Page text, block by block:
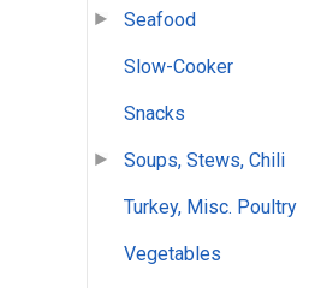
Seafood
Slow-Cooker
Snacks
Soups, Stews, Chili
Turkey, Misc. Poultry
Vegetables